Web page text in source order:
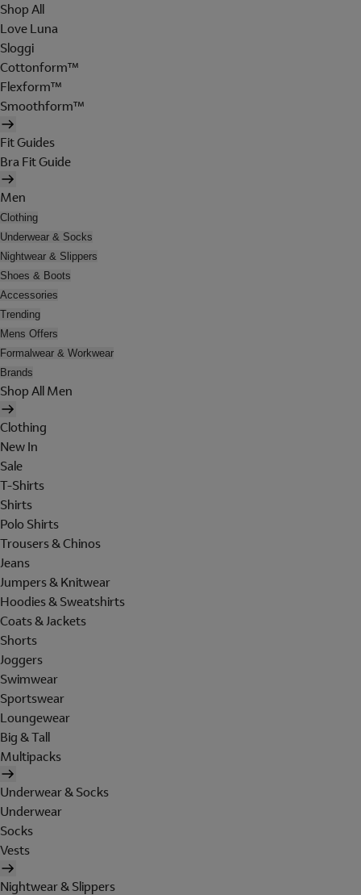
Shop All
Love Luna
Sloggi
Cottonform™
Flexform™
Smoothform™
Fit Guides
Bra Fit Guide
Men
Clothing
Underwear & Socks
Nightwear & Slippers
Shoes & Boots
Accessories
Trending
Mens Offers
Formalwear & Workwear
Brands
Shop All Men
Clothing
New In
Sale
T-Shirts
Shirts
Polo Shirts
Trousers & Chinos
Jeans
Jumpers & Knitwear
Hoodies & Sweatshirts
Coats & Jackets
Shorts
Joggers
Swimwear
Sportswear
Loungewear
Big & Tall
Multipacks
Underwear & Socks
Underwear
Socks
Vests
Nightwear & Slippers